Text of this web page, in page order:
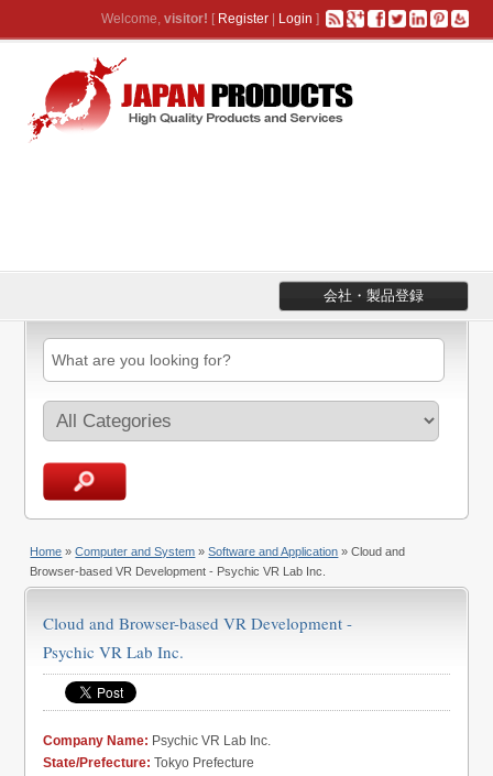
Welcome, visitor! [ Register| Login ]
会社・製品登録
Home »Computer and System »Software and Application » Cloud and
Browser-based VR Development - Psychic VR Lab Inc.
Cloud and Browser-based VR Development -
Psychic VR Lab Inc.
Company Name: Psychic VR Lab Inc.
State/Prefecture: Tokyo Prefecture